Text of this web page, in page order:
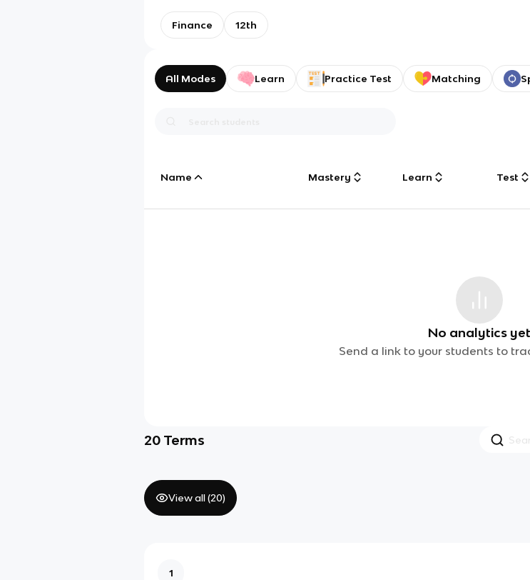
Finance 12th
All Modes Learn Practice Test Matching
Name Mastery Learn Test
No analytics yet
Send a link to your students to
20 Terms
View all (20)
1